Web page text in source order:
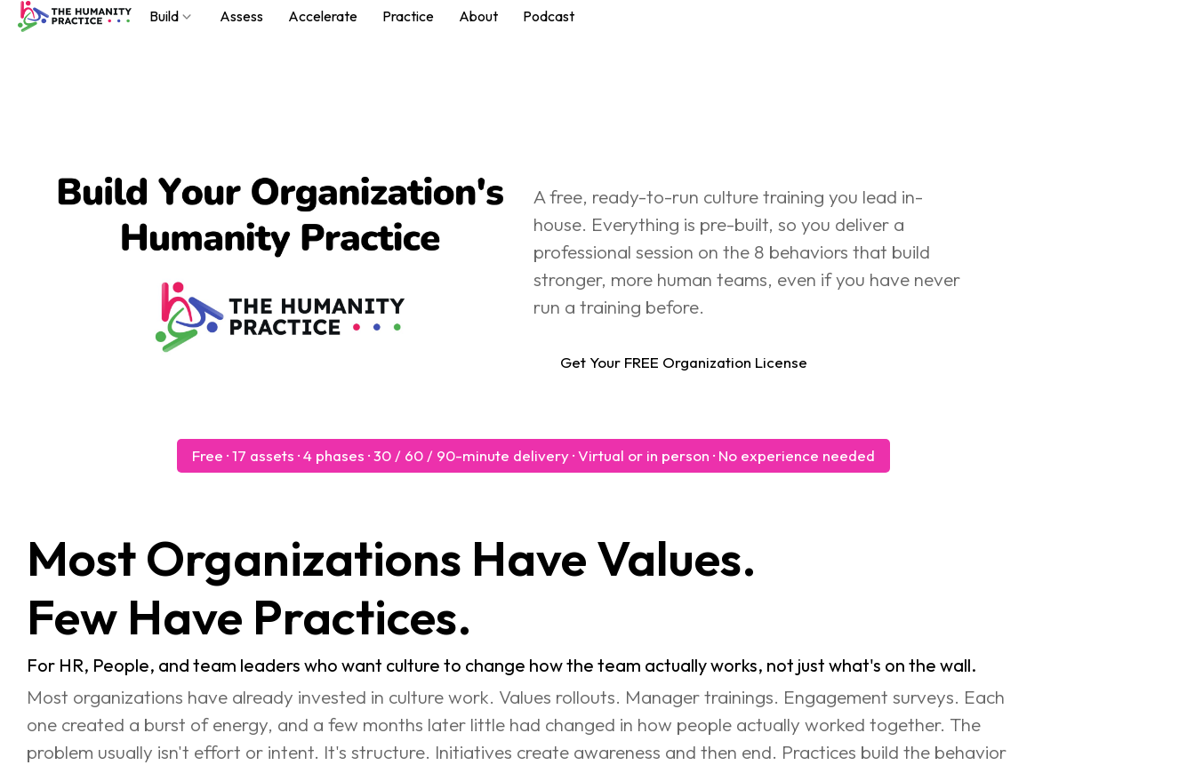
Build Assess Accelerate Practice About Podcast
Practice
A free, ready-to-run culture training you lead in-
house. Everything is pre-built, so you deliver a
professional session on the 8 behaviors that build
stronger, more human teams, even if you have never
run a training before.
Get Your FREE Organization License
Free · 17 assets · 4 phases · 30 / 60 / 90-minute delivery · Virtual or in person · No experience needed
Most Organizations Have Values.
Few Have Practices.
For HR, People, and team leaders who want culture to change how the team actually works, not just what's on the wall.
Most organizations have already invested in culture work. Values rollouts. Manager trainings. Engagement surveys. Each
one created a burst of energy, and a few months later little had changed in how people actually worked together. The
problem usually isn't effort or intent. It's structure. Initiatives create awareness and then end. Practices build the behavior